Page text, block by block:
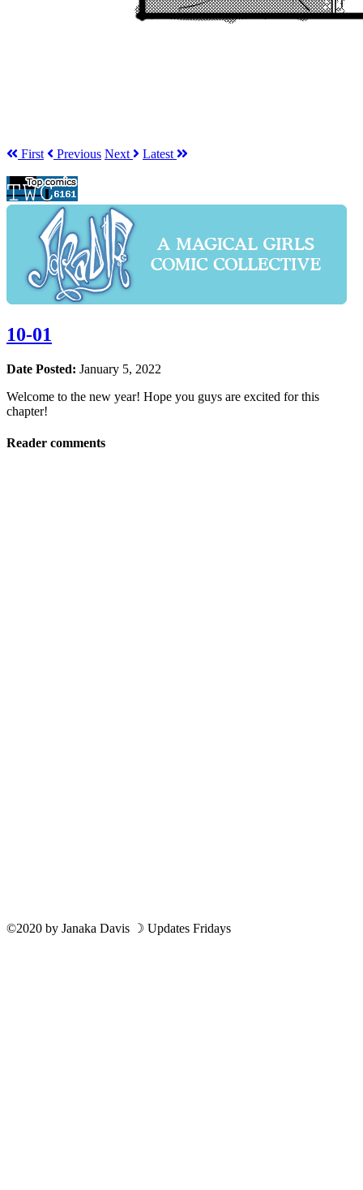
First Previous Next Latest
10-01
Date Posted: January 5, 2022
Welcome to the new year! Hope you guys are excited for this
chapter!
Reader comments
©2020 by Janaka Davis ☽ Updates Fridays